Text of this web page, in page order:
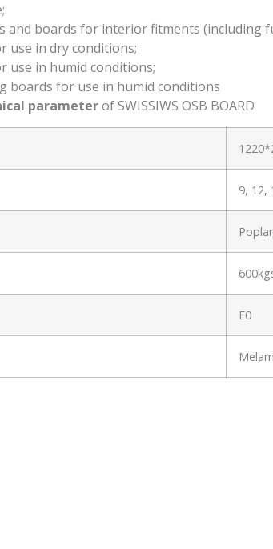
and boards for interior fitments (including
use in dry conditions;
use in humid conditions;
boards for use in humid conditions
parameterof SWISSIWS OSB BOARD
9, 12,
E0